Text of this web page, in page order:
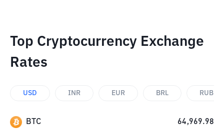
Top Cryptocurrency Exchange
Rates
USD INR EUR BRL RUB
BTC 64,969.98